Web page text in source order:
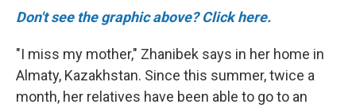
Don't see the graphic above? Click here.
"I miss my mother," Zhanibek says in her home in
Almaty, Kazakhstan. Since this summer, twice a
month, her relatives have been able to go to an